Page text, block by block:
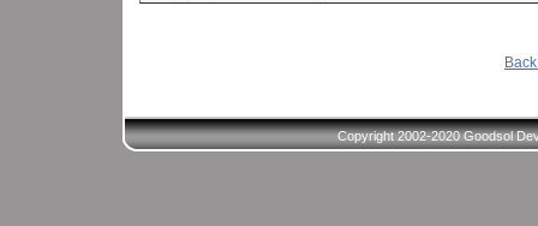
Copyright 2002-2020 Goodsol